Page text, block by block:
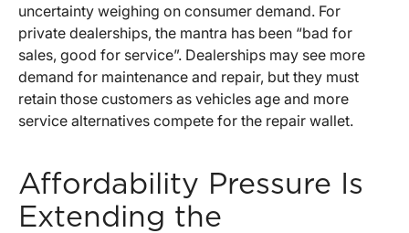
uncertainty weighing on consumer demand. For
private dealerships, the mantra has been “bad for
sales, good for service”. Dealerships may see more
demand for maintenance and repair, but they must
retain those customers as vehicles age and more
service alternatives compete for the repair wallet.
Affordability Pressure Is
Extending the